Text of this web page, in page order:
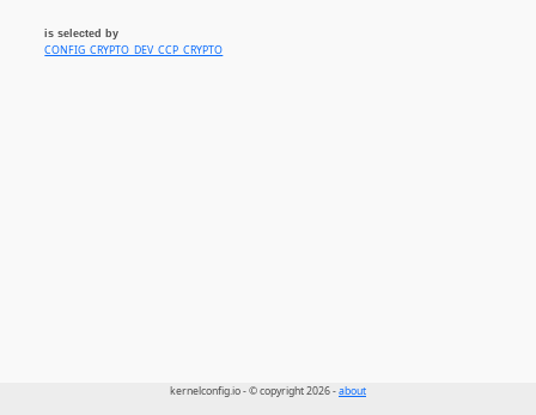
is selected by
CONFIG_CRYPTO_DEV_CCP_CRYPTO
kernelconfig.io - © copyright 2026 -about